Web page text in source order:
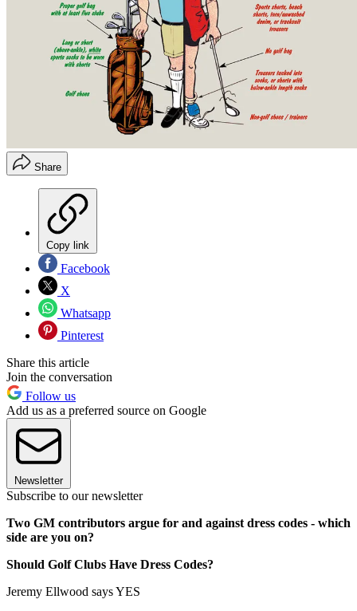
Share
Copy link
Facebook
X
Whatsapp
Pinterest
Share this article
Join the conversation
Follow us
Add us as a preferred source on Google
Newsletter
Subscribe to our newsletter
Two GM contributors argue for and against dress codes - which
side are you on?
Should Golf Clubs Have Dress Codes?
Jeremy Ellwood says YES